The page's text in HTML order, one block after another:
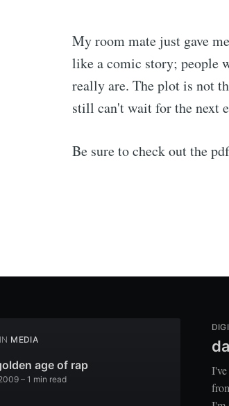
My room mate just gave
like a comic story; people
really are. The plot is not
still can't wait for the next
Be sure to check out the
MEDIA
age of rap
– 1 min read